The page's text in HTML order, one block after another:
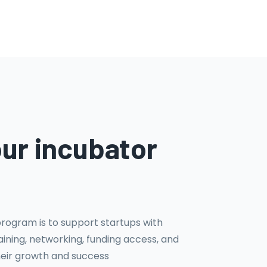
incubator
is to support startups with
networking, funding access, and
growth and success